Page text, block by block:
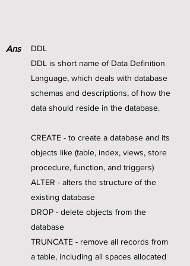
Ans
DDL
DDL is short name of Data Definition
Language, which deals with database
schemas and descriptions, of how the
data should reside in the database.
CREATE - to create a database and its
objects like (table, index, views, store
procedure, function, and triggers)
ALTER - alters the structure of the
existing database
DROP - delete objects from the
database
TRUNCATE - remove all records from
a table, including all spaces allocated